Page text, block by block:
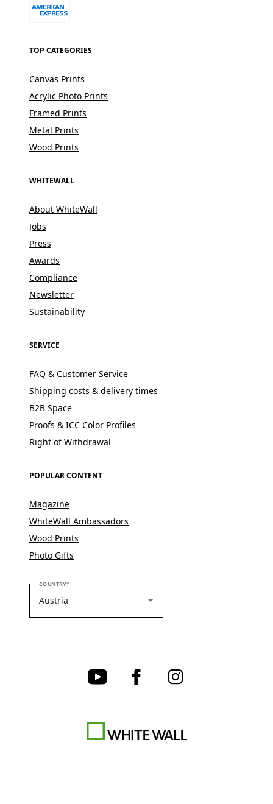
TOP CATEGORIES
Canvas Prints
Acrylic Photo Prints
Framed Prints
Metal Prints
Wood Prints
WHITEWALL
About WhiteWall
Jobs
Press
Awards
Compliance
Newsletter
Sustainability
SERVICE
FAQ & Customer Service
Shipping costs & delivery times
B2B Space
Proofs & ICC Color Profiles
Right of Withdrawal
POPULAR CONTENT
Magazine
WhiteWall Ambassadors
Wood Prints
Photo Gifts
COUNTRYPLEASE SELECT YOUR COUNTRY